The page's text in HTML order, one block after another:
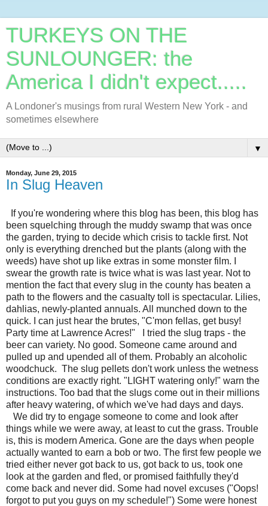
TURKEYS ON THE
SUNLOUNGER: the
America I didn't expect.....
A Londoner's musings from rural Western New York - and
sometimes elsewhere
▼
Monday, June 29, 2015
In Slug Heaven
If you're wondering where this blog has been, this blog has
been squelching through the muddy swamp that was once
the garden, trying to decide which crisis to tackle first. Not
only is everything drenched but the plants (along with the
weeds) have shot up like extras in some monster film. I
swear the growth rate is twice what is was last year. Not to
mention the fact that every slug in the county has beaten a
path to the flowers and the casualty toll is spectacular. Lilies,
dahlias, newly-planted annuals. All munched down to the
quick. I can just hear the brutes, "C'mon fellas, get busy!
Party time at Lawrence Acres!" I tried the slug traps - the
beer can variety. No good. Someone came around and
pulled up and upended all of them. Probably an alcoholic
woodchuck. The slug pellets don't work unless the wetness
conditions are exactly right. "LIGHT watering only!" warn the
instructions. Too bad that the slugs come out in their millions
after heavy watering, of which we've had days and days.
We did try to engage someone to come and look after
things while we were away, at least to cut the grass. Trouble
is, this is modern America. Gone are the days when people
actually wanted to earn a bob or two. The first few people we
tried either never got back to us, got back to us, took one
look at the garden and fled, or promised faithfully they'd
come back and never did. Some had novel excuses ("Oops!
forgot to put you guys on my schedule!") Some were honest